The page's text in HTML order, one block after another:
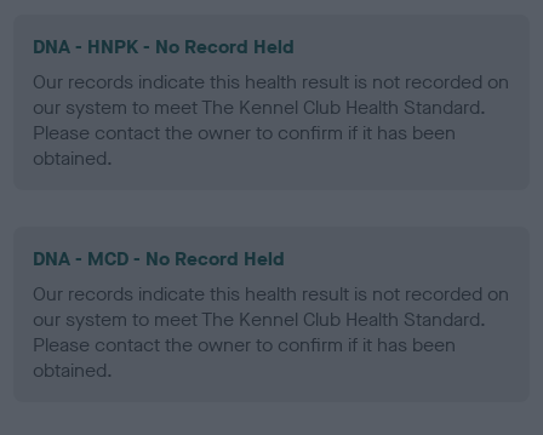
DNA - HNPK - No Record Held
Our records indicate this health result is not recorded on
our system to meet The Kennel Club Health Standard.
Please contact the owner to confirm if it has been
obtained.
DNA - MCD - No Record Held
Our records indicate this health result is not recorded on
our system to meet The Kennel Club Health Standard.
Please contact the owner to confirm if it has been
obtained.